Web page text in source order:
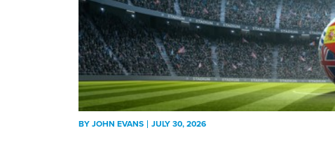
BYJOHN EVANS JULY 30, 2026